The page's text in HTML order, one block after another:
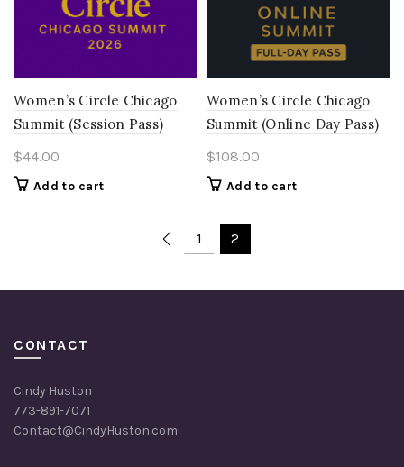
Women’s Circle Chicago
Summit (Session Pass)
$44.00
Add to cart
Women’s Circle Chicago
Summit (Online Day Pass)
$108.00
Add to cart
1 2
CONTACT
Cindy Huston
773-891-7071
Contact@CindyHuston.com